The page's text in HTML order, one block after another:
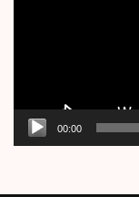
00:00